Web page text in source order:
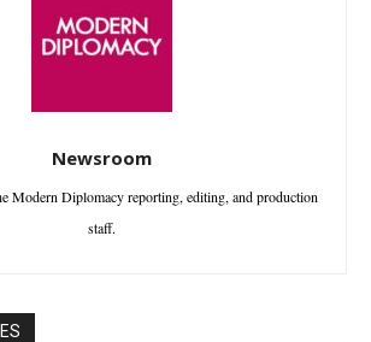
Newsroom
Modern Diplomacy reporting, editing, and production
staff.